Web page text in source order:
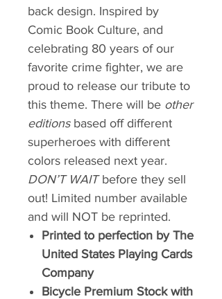
back design. Inspired by
Comic Book Culture, and
celebrating 80 years of our
favorite crime fighter, we are
proud to release our tribute to
this theme. There will be other
editionsbased off different
superheroes with different
colors released next year.
DON’T WAITbefore they sell
out! Limited number available
and will NOT be reprinted.
Printed to perfection by The
United States Playing Cards
Company
Bicycle Premium Stock with